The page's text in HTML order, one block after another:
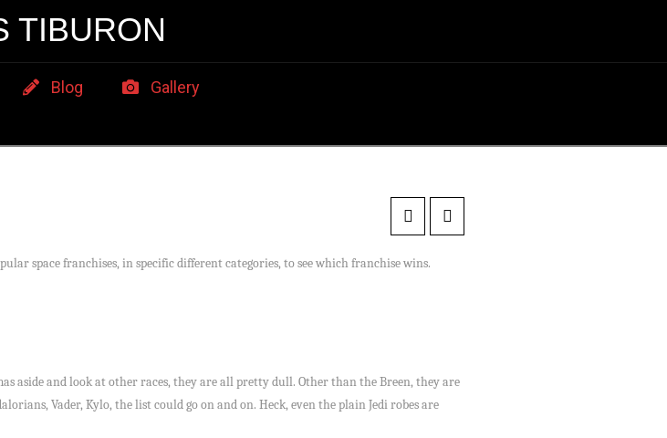
TIBURON
Blog Gallery
space franchises, in specific different categories, to see which franchise wins.
aside and look at other races, they are all pretty dull. Other than the Breen, they are
Vader, Kylo, the list could go on and on. Heck, even the plain Jedi robes are